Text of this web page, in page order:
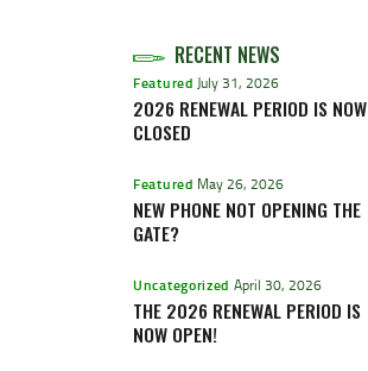
RECENT NEWS
Featured July 31, 2026
2026 RENEWAL PERIOD IS NOW
CLOSED
Featured May 26, 2026
NEW PHONE NOT OPENING THE
GATE?
Uncategorized April 30, 2026
THE 2026 RENEWAL PERIOD IS
NOW OPEN!